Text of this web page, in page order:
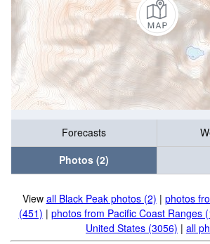
Forecasts
Photos (2)
View all Black Peak photos (2) | photos
(451) | photos from Pacific Coast Ranges
United States (3056) | all